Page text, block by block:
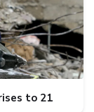
to 21